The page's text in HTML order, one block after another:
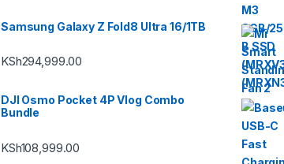
Samsung Galaxy Z Fold8 Ultra 16/1TB
KSh294,999.00
DJI Osmo Pocket 4P Vlog Combo
Bundle
KSh108,999.00